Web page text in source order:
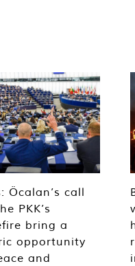
Öcalan’s call
PKK’s
bring a
opportunity
and